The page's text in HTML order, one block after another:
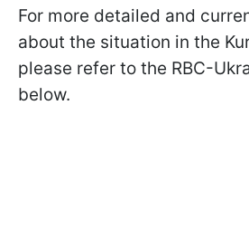
For more detailed and
about the situation in the
please refer to the RBC-
below.